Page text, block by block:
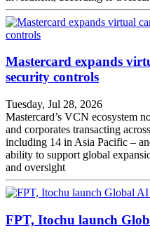
Mastercard expands
security controls
Tuesday, Jul 28, 2026
Mastercard’s VCN ecosystem
and corporates transacting
including 14 in Asia Pacific –
ability to support global
and oversight
FPT, Itochu launch